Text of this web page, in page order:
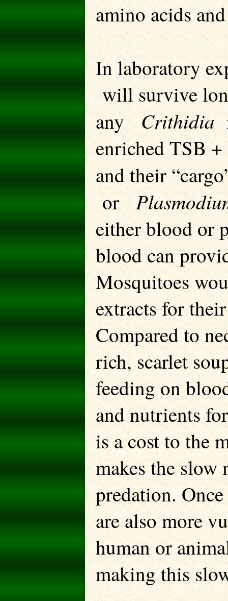
amino acids
In laboratory
will survive
anyCrithidia
enriched TSB
and their
or
either blood or
blood can
Mosquitoes
extracts for
Compared to
rich, scarlet
feeding on
and nutrients
is a cost to the
makes the
predation.
are also more
human or
making this